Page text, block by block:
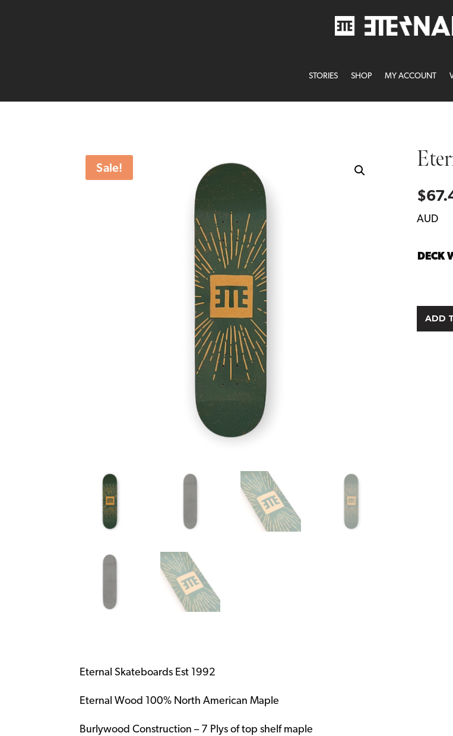
STORIES SHOP MY ACCOUNT
Sale!
$
AUD
DECK
ADD
Eternal Skateboards Est 1992
Eternal Wood 100% North American Maple
Burlywood Construction – 7 Plys of top shelf maple